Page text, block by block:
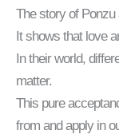
The story of
It shows that love
In their world,
matter.
This pure
from and apply in